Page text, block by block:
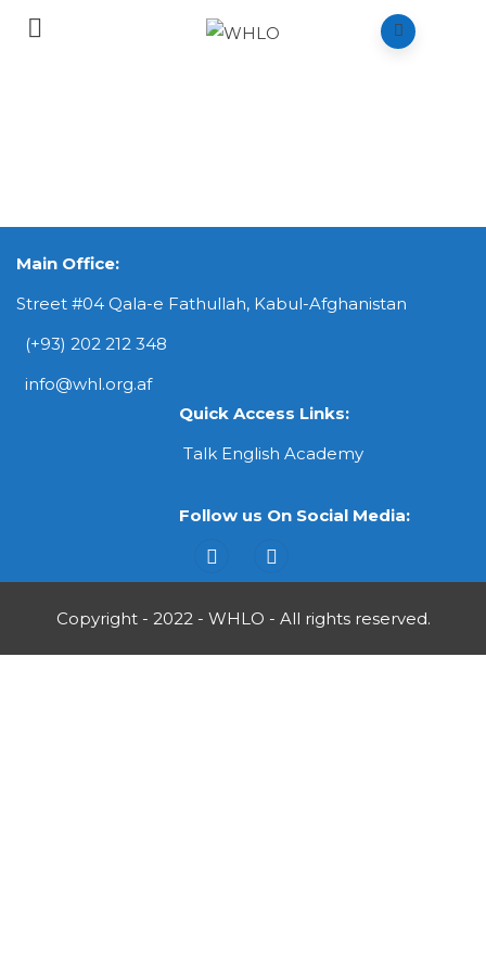
Main Office:
Street #04 Qala-e Fathullah, Kabul-Afghanistan
(+93) 202 212 348
info@whl.org.af
Quick Access Links:
Talk English Academy
Follow us On Social Media:
Copyright - 2022 - WHLO - All rights reserved.